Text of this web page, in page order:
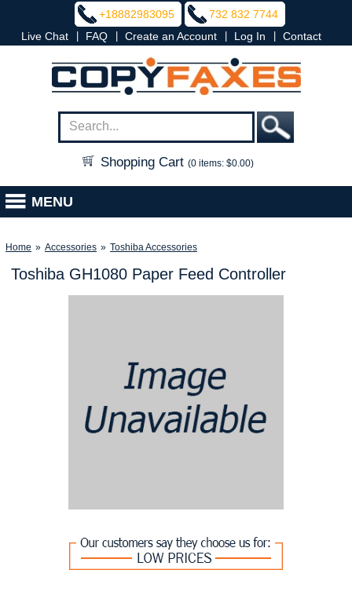
+18882983095
732 832 7744
Live Chat
FAQ Create an Account Log In Contact
Shopping Cart (0 items: $0.00)
MENU
Home » Accessories » Toshiba Accessories
Toshiba GH1080 Paper Feed Controller